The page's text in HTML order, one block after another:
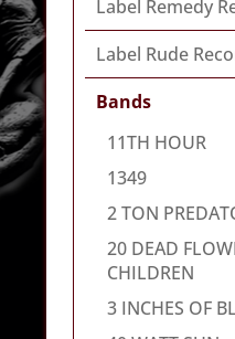
Label Remedy
Label Rude
Bands
11TH HOUR
1349
2 TON
20 DEAD
CHILDREN
3 INCHES OF